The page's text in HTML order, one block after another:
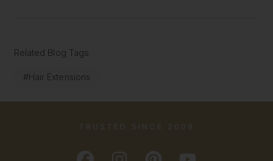
Related Blog Tags
#Hair Extensions
TRUSTED SINCE 2009